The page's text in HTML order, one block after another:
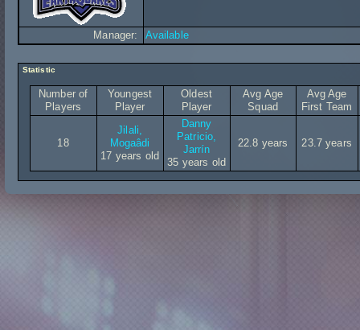
Manager: Available
Statistic
Number of
Players
Youngest
Player
Oldest
Player
Avg Age
Squad
Avg Age
First Team
18
Jilali,
Mogaâdi
17 years old
Danny
Patricio,
Jarrín
35 years old
22.8 years 23.7 years